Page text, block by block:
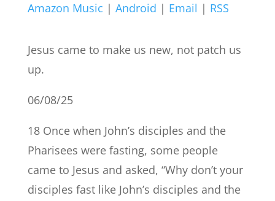
Amazon Music | Android | Email | RSS
Jesus came to make us new, not patch us
up.
06/08/25
18 Once when John’s disciples and the
Pharisees were fasting, some people
came to Jesus and asked, “Why don’t your
disciples fast like John’s disciples and the